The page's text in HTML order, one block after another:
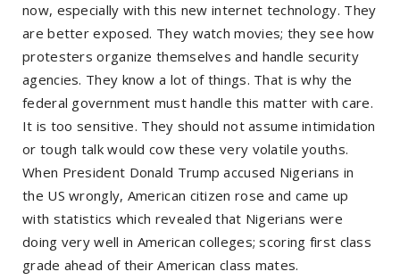
now, especially with this new internet technology. They
are better exposed. They watch movies; they see how
protesters organize themselves and handle security
agencies. They know a lot of things. That is why the
federal government must handle this matter with care.
It is too sensitive. They should not assume intimidation
or tough talk would cow these very volatile youths.
When President Donald Trump accused Nigerians in
the US wrongly, American citizen rose and came up
with statistics which revealed that Nigerians were
doing very well in American colleges; scoring first class
grade ahead of their American class mates.